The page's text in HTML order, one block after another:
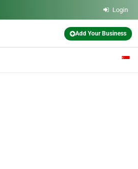
Login
Add Your Business